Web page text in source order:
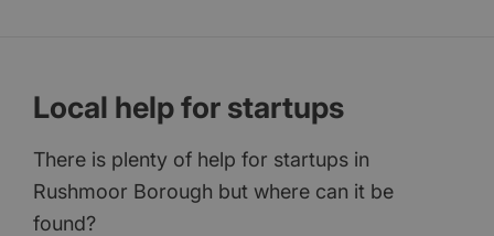
Local help for startups
There is plenty of help for startups in
Rushmoor Borough but where can it be
found?